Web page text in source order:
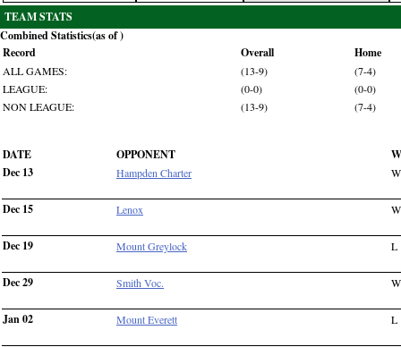
TEAM STATS
Combined Statistics(as of )
Record
Overall Home
ALL GAMES: (13-9)
(7-4)
LEAGUE:
(0-0)
(0-0)
NON LEAGUE:
(13-9) (7-4)
DATE OPPONENT
Dec 13
Hampden Charter W
Dec 15 Lenox W
Dec 19 Mount Greylock L
Dec 29 Smith Voc. W
Jan 02 Mount Everett L